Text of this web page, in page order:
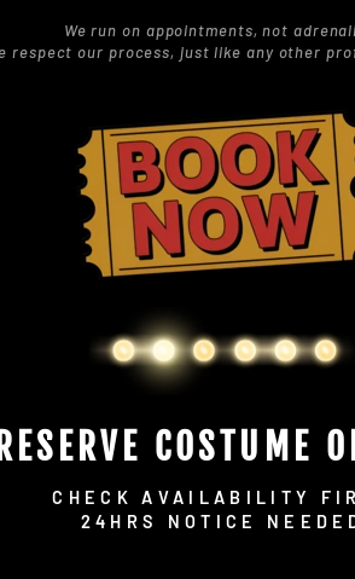
We run on appointments, not
respect our process, just like any other
COSTUME
CHECK AVAILABILITY
24HRS NOTICE